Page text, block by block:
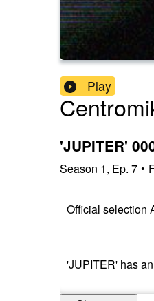
Play
'JUPITER'
Season 1, Ep. 7 •
Official selection
'JUPITER' has